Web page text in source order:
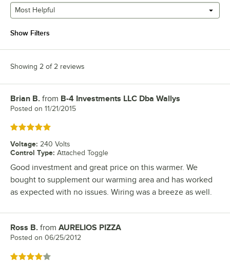
Most Helpful
Show Filters
Showing 2 of 2 reviews
Review by
Brian B. from B-4 Investments LLC Dba Wallys
Posted on 11/21/2015
Rated 5 out of 5 stars
Voltage: 240 Volts
Control Type: Attached Toggle
Good investment and great price on this warmer. We
bought to supplement our warming area and has worked
as expected with no issues. Wiring was a breeze as well.
Review by
Ross B. from AURELIOS PIZZA
Posted on 06/25/2012
Rated 4 out of 5 stars